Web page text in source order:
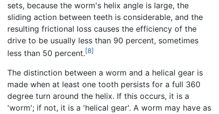
sets, because the worm's helix angle is large, the
sliding action between teeth is considerable, and the
resulting frictional loss causes the efficiency of the
drive to be usually less than 90 percent, sometimes
less than 50 percent.[8]
The distinction between a worm and a helical gear is
made when at least one tooth persists for a full 360
degree turn around the helix. If this occurs, it is a
'worm'; if not, it is a 'helical gear'. A worm may have as